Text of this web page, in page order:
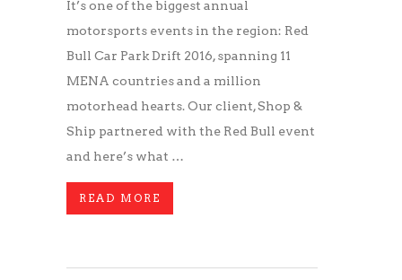
It’s one of the biggest annual
motorsports events in the region: Red
Bull Car Park Drift 2016, spanning 11
MENA countries and a million
motorhead hearts. Our client, Shop &
Ship partnered with the Red Bull event
and here’s what …
READ MORE